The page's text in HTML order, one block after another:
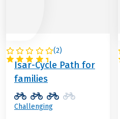
(2)
GERMANY
Isar-Cycle Path for
families
Challenging